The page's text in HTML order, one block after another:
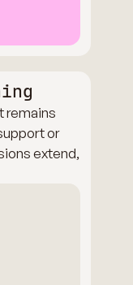
remains
or
extend,